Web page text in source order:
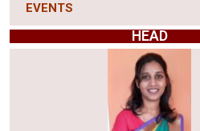
EVENTS
HEAD